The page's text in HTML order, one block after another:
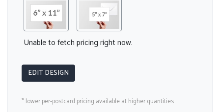
Unable to fetch pricing right now.
EDIT DESIGN
* lower per-postcard pricing available at higher quantities